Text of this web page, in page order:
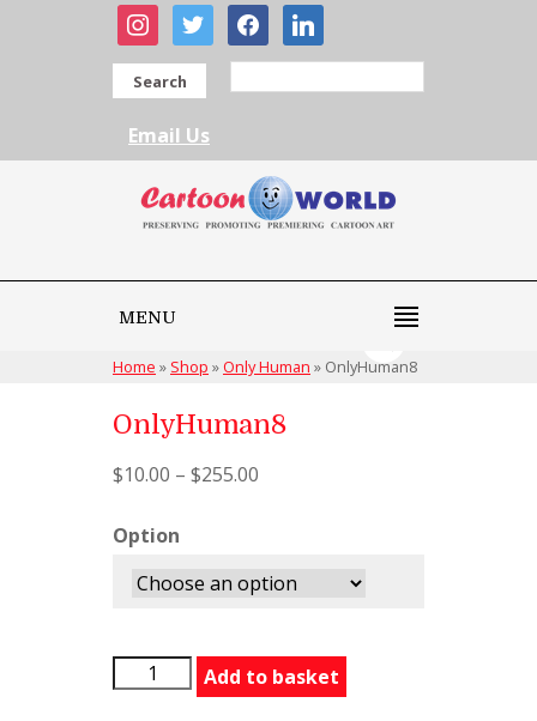
instagram
twitter facebooklinkedin
Search
Email Us
MENU
Home » Shop » Only Human » OnlyHuman8
OnlyHuman8
$10.00 – $255.00
Option
OnlyHuman8
quantity
Add to basket